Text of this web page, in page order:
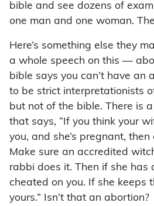
bible and see dozens of
one man and one woman.
Here’s something else they
a whole speech on this —
bible says you can’t have an
to be strict interpretationists
but not of the bible. There is
that says, “If you think your
you, and she’s pregnant, then
Make sure an accredited
rabbi does it. Then if she has
cheated on you. If she keeps
yours.” Isn’t that an abortion?